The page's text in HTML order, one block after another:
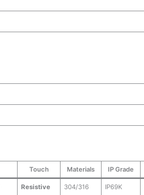
Touch Materials IP Grade
Resistive 304/316 IP69K